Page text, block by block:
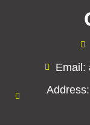
Email: